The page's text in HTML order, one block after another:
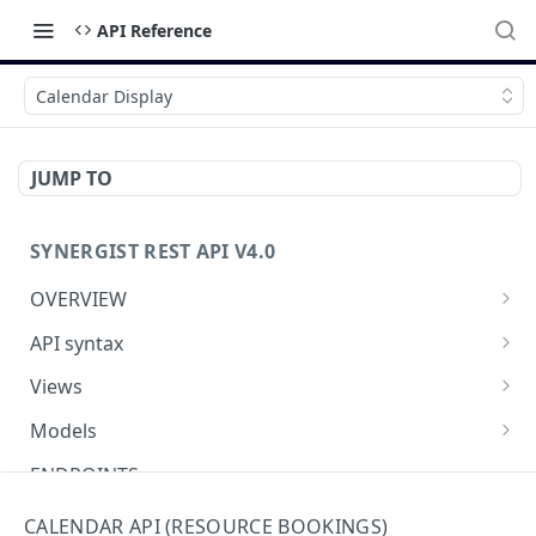
API Reference
Calendar Display
JUMP TO
SYNERGIST REST API V4.0
OVERVIEW
Which API to use
Getting started with the Synergist API
Using the API
What's new
API syntax
Structure of an API call
REST verbs
Hashing - Sha512
Views
Using views
Table of views
Models
Using data models
ENDPOINTS
Activities API (Tasks)
CALENDAR API (RESOURCE BOOKINGS)